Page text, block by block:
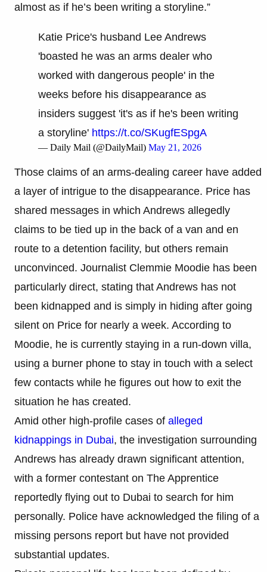
almost as if he’s been writing a storyline.”
Katie Price's husband Lee Andrews
'boasted he was an arms dealer who
worked with dangerous people' in the
weeks before his disappearance as
insiders suggest 'it's as if he's been writing
a storyline' https://t.co/SKugfESpgA
— Daily Mail (@DailyMail) May 21, 2026
Those claims of an arms-dealing career have added
a layer of intrigue to the disappearance. Price has
shared messages in which Andrews allegedly
claims to be tied up in the back of a van and en
route to a detention facility, but others remain
unconvinced. Journalist Clemmie Moodie has been
particularly direct, stating that Andrews has not
been kidnapped and is simply in hiding after going
silent on Price for nearly a week. According to
Moodie, he is currently staying in a run-down villa,
using a burner phone to stay in touch with a select
few contacts while he figures out how to exit the
situation he has created.
Amid other high-profile cases of alleged
kidnappings in Dubai, the investigation surrounding
Andrews has already drawn significant attention,
with a former contestant on The Apprentice
reportedly flying out to Dubai to search for him
personally. Police have acknowledged the filing of a
missing persons report but have not provided
substantial updates.